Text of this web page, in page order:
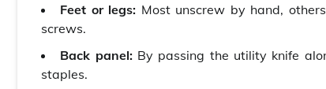
Feet or legs: Most unscrew by hand,
screws.
Back panel:By passing the utility knife
staples.